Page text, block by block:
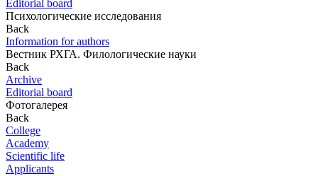
Editorial board
Психологические исследования
Back
Information for authors
Вестник РХГА. Филологические науки
Back
Archive
Editorial board
Фотогалерея
Back
College
Academy
Scientific life
Applicants